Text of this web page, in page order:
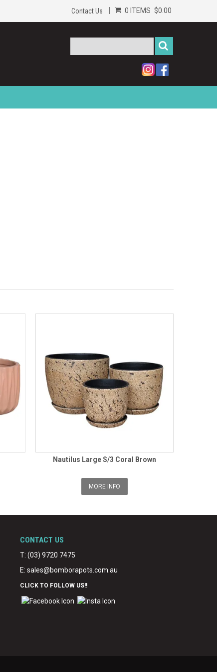
Contact Us 0 ITEMS $0.00
Nautilus Large S/3 Coral Brown
MORE INFO
CONTACT US
T: (03) 9720 7475
E:sales@bomborapots.com.au
CLICK TO FOLLOW US!!